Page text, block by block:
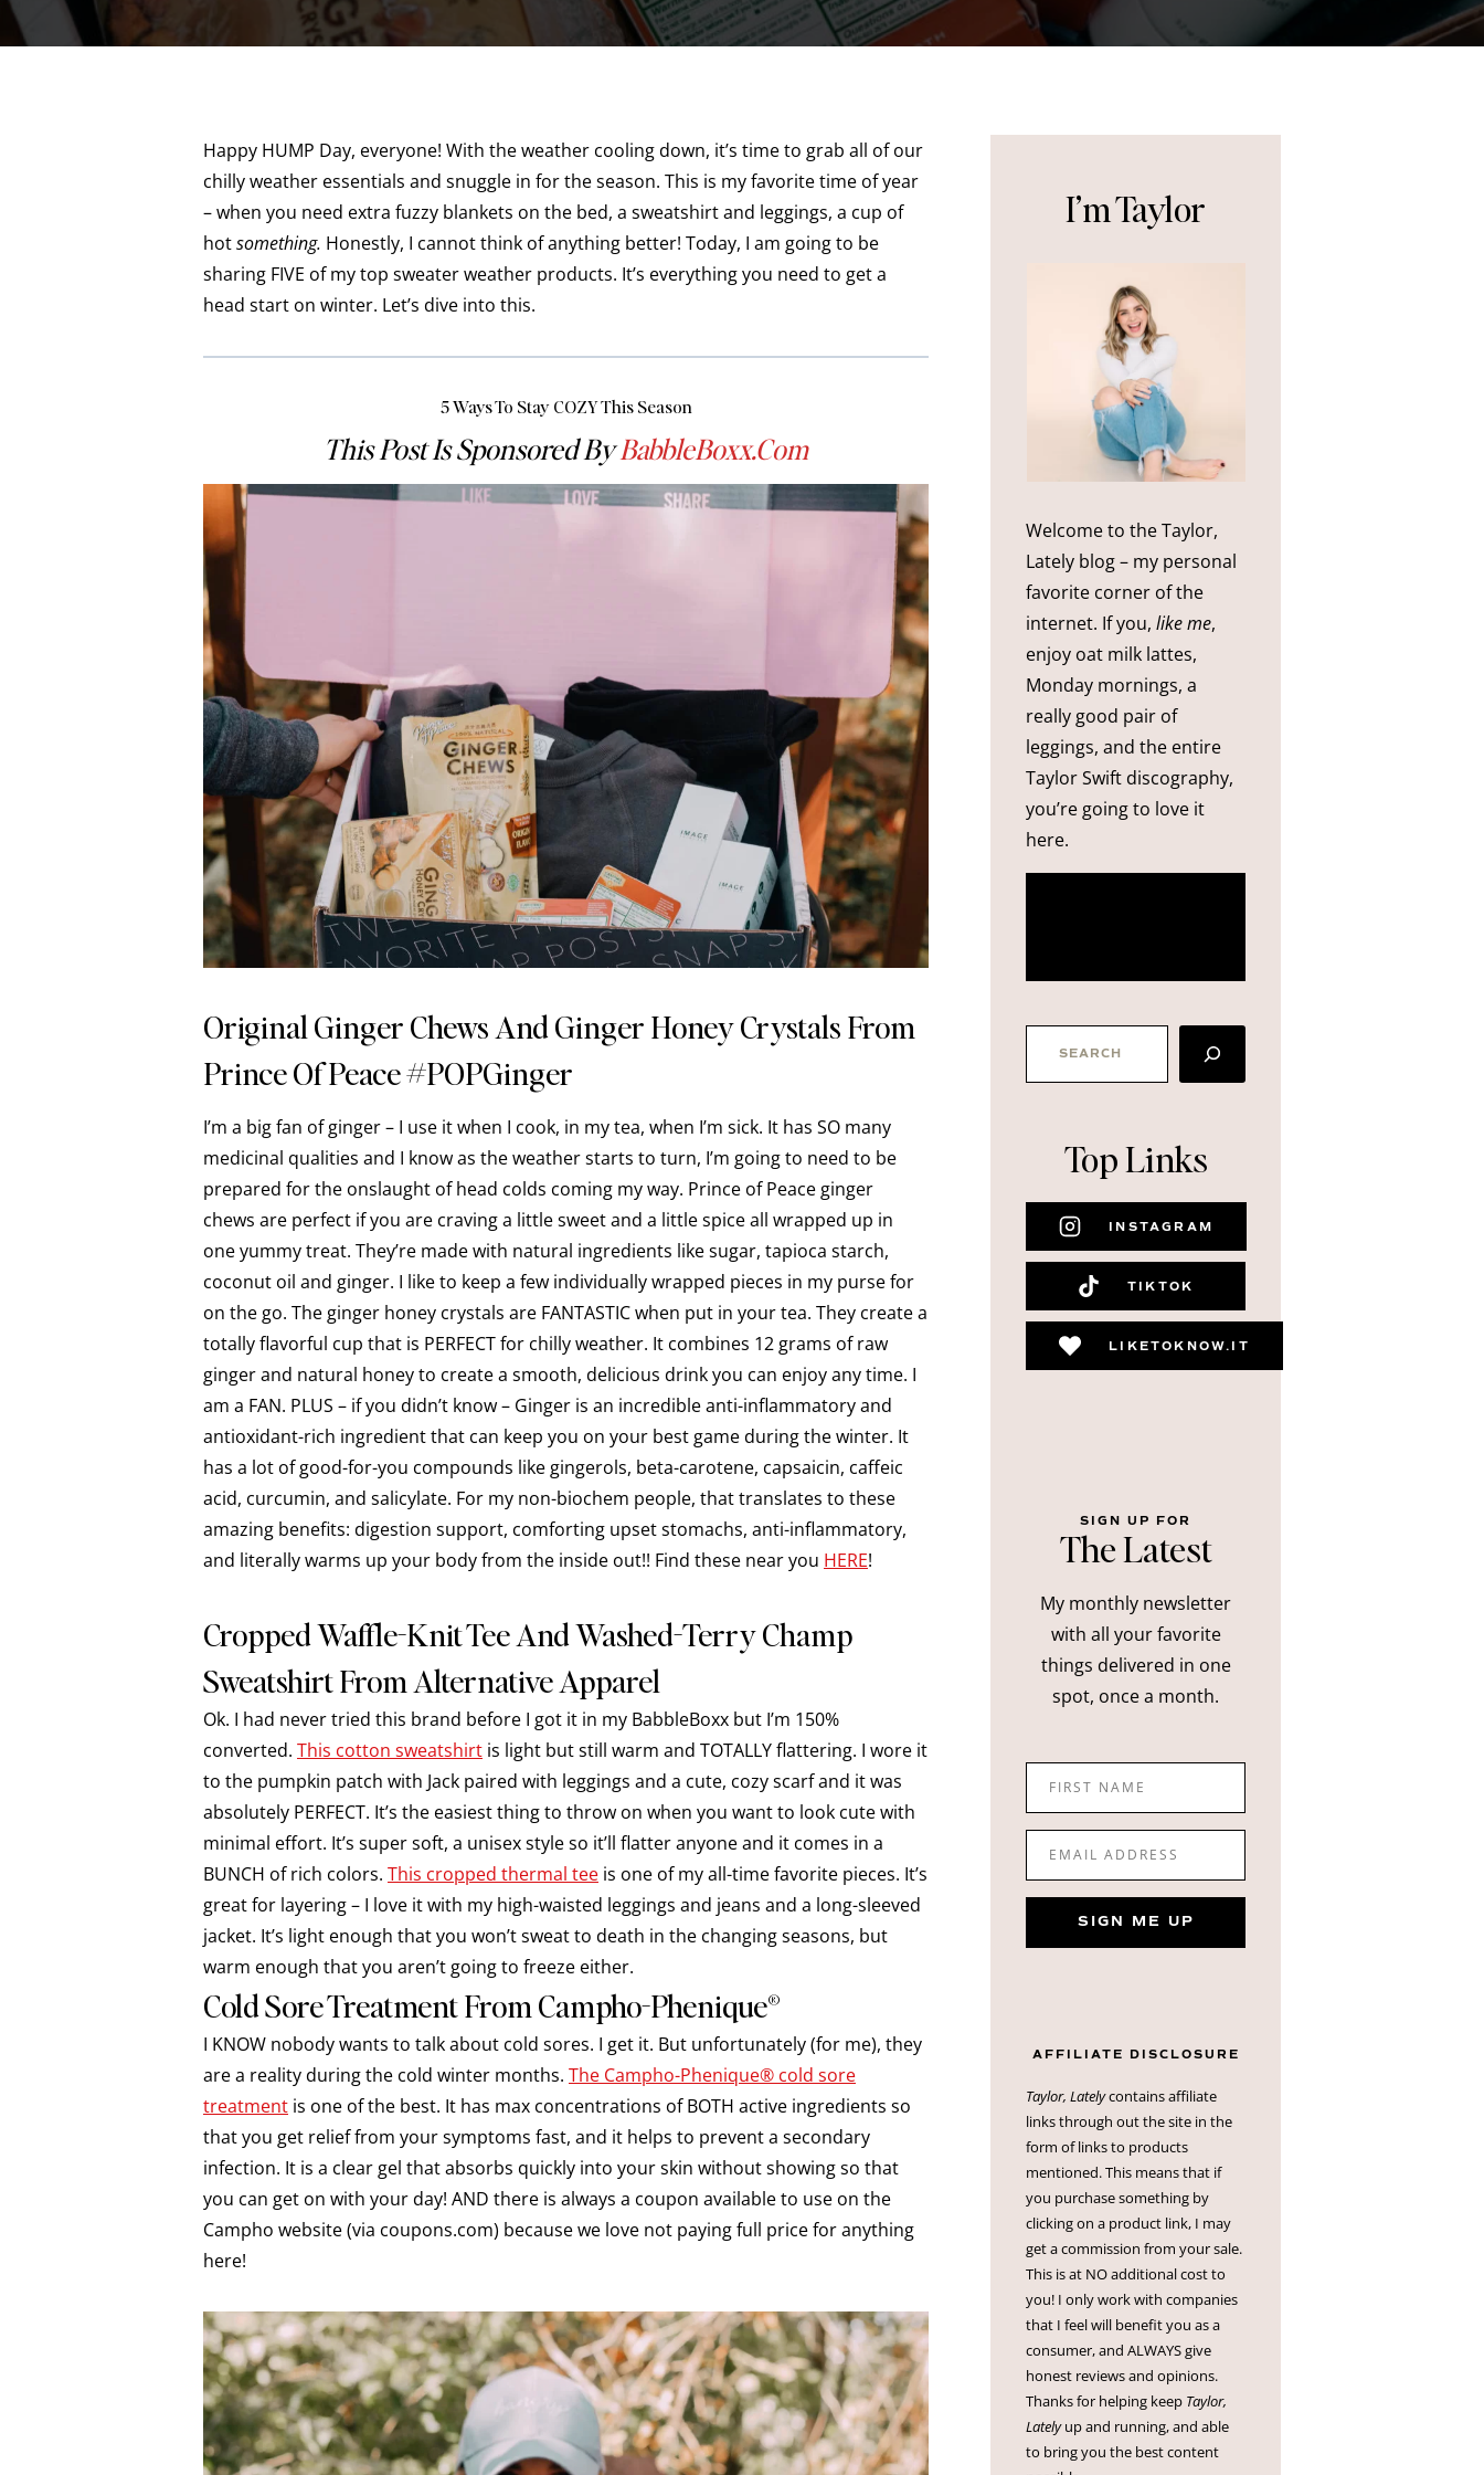
Happy HUMP Day, everyone! With the weather cooling down, it’s time to grab all of our
chilly weather essentials and snuggle in for the season. This is my favorite time of year
– when you need extra fuzzy blankets on the bed, a sweatshirt and leggings, a cup of
hotsomething. Honestly, I cannot think of anything better! Today, I am going to be
sharing FIVE of my top sweater weather products. It’s everything you need to get a
head start on winter. Let’s dive into this.
5 Ways To Stay COZY This Season
This Post Is Sponsored ByBabbleBoxx.com
Original Ginger Chews And Ginger Honey Crystals From
Prince Of Peace #POPGinger
I’m a big fan of ginger – I use it when I cook, in my tea, when I’m sick. It has SO many
medicinal qualities and I know as the weather starts to turn, I’m going to need to be
prepared for the onslaught of head colds coming my way. Prince of Peace ginger
chews are perfect if you are craving a little sweet and a little spice all wrapped up in
one yummy treat. They’re made with natural ingredients like sugar, tapioca starch,
coconut oil and ginger. I like to keep a few individually wrapped pieces in my purse for
on the go. The ginger honey crystals are FANTASTIC when put in your tea. They create a
totally flavorful cup that is PERFECT for chilly weather. It combines 12 grams of raw
ginger and natural honey to create a smooth, delicious drink you can enjoy any time. I
am a FAN. PLUS – if you didn’t know – Ginger is an incredible anti-inflammatory and
antioxidant-rich ingredient that can keep you on your best game during the winter. It
has a lot of good-for-you compounds like gingerols, beta-carotene, capsaicin, caffeic
acid, curcumin, and salicylate. For my non-biochem people, that translates to these
amazing benefits: digestion support, comforting upset stomachs, anti-inflammatory,
and literally warms up your body from the inside out!! Find these near you HERE!
Cropped Waffle-Knit Tee And Washed-Terry Champ
Sweatshirt From Alternative Apparel
Ok. I had never tried this brand before I got it in my BabbleBoxx but I’m 150%
converted. This cotton sweatshirt is light but still warm and TOTALLY flattering. I wore it
to the pumpkin patch with Jack paired with leggings and a cute, cozy scarf and it was
absolutely PERFECT. It’s the easiest thing to throw on when you want to look cute with
minimal effort. It’s super soft, a unisex style so it’ll flatter anyone and it comes in a
BUNCH of rich colors. This cropped thermal tee is one of my all-time favorite pieces. It’s
great for layering – I love it with my high-waisted leggings and jeans and a long-sleeved
jacket. It’s light enough that you won’t sweat to death in the changing seasons, but
warm enough that you aren’t going to freeze either.
Cold Sore Treatment From Campho-Phenique®
I KNOW nobody wants to talk about cold sores. I get it. But unfortunately (for me), they
are a reality during the cold winter months. The Campho-Phenique® cold sore
treatment is one of the best. It has max concentrations of BOTH active ingredients so
that you get relief from your symptoms fast, and it helps to prevent a secondary
infection. It is a clear gel that absorbs quickly into your skin without showing so that
you can get on with your day! AND there is always a coupon available to use on the
Campho website (via coupons.com) because we love not paying full price for anything
here!
I’m Taylor
Welcome to the Taylor,
Lately blog – my personal
favorite corner of the
internet. If you,like me,
enjoy oat milk lattes,
Monday mornings, a
really good pair of
leggings, and the entire
Taylor Swift discography,
you’re going to love it
here.
Top Links
INSTAGRAM
TIKTOK
LIKETOKNOW.IT
SIGN UP FOR
The Latest
My monthly newsletter
with all your favorite
things delivered in one
spot, once a month.
FIRST NAME
EMAIL ADDRESS
SIGN ME UP
AFFILIATE DISCLOSURE
Taylor, Latelycontains affiliate
links through out the site in the
form of links to products
mentioned. This means that if
you purchase something by
clicking on a product link, I may
get a commission from your sale.
This is at NO additional cost to
you! I only work with companies
that I feel will benefit you as a
consumer, and ALWAYS give
honest reviews and opinions.
Thanks for helping keep Taylor,
Latelyup and running, and able
to bring you the best content